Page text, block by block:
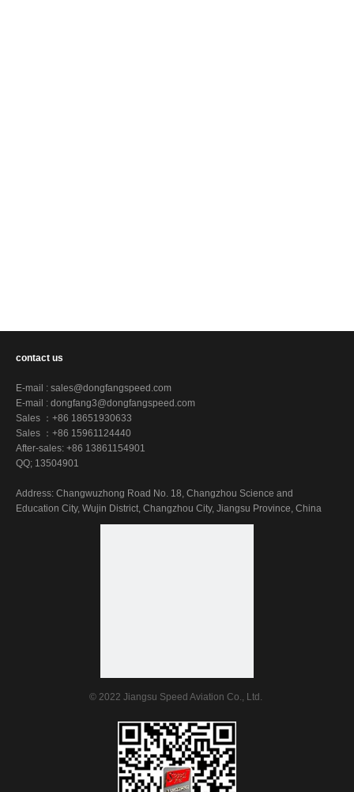
contact us
E-mail : sales@dongfangspeed.com
E-mail : dongfang3@dongfangspeed.com
Sales ：+86 18651930633
Sales ：+86 15961124440
After-sales: +86 13861154901
QQ; 13504901
Address: Changwuzhong Road No. 18, Changzhou Science and
Education City, Wujin District, Changzhou City, Jiangsu Province, China
© 2022 Jiangsu Speed Aviation Co., Ltd.